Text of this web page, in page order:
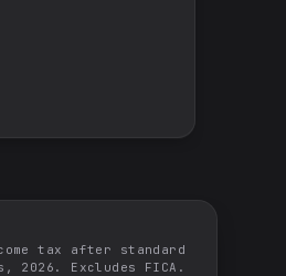
tax after standard
2026. Excludes FICA.